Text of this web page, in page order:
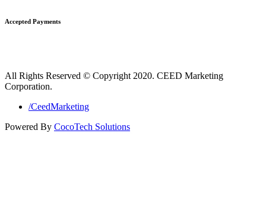
Accepted Payments
All Rights Reserved © Copyright 2020. CEED Marketing
Corporation.
/CeedMarketing
Powered By CocoTech Solutions